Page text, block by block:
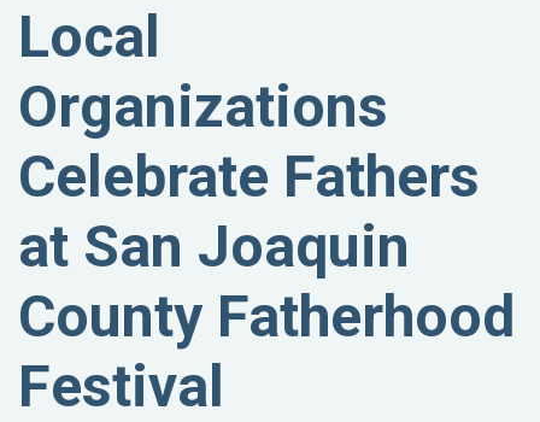
Local
Organizations
Celebrate Fathers
at San Joaquin
County Fatherhood
Festival